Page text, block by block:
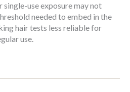
use exposure may not
needed to embed in the
hair tests less reliable for
use.